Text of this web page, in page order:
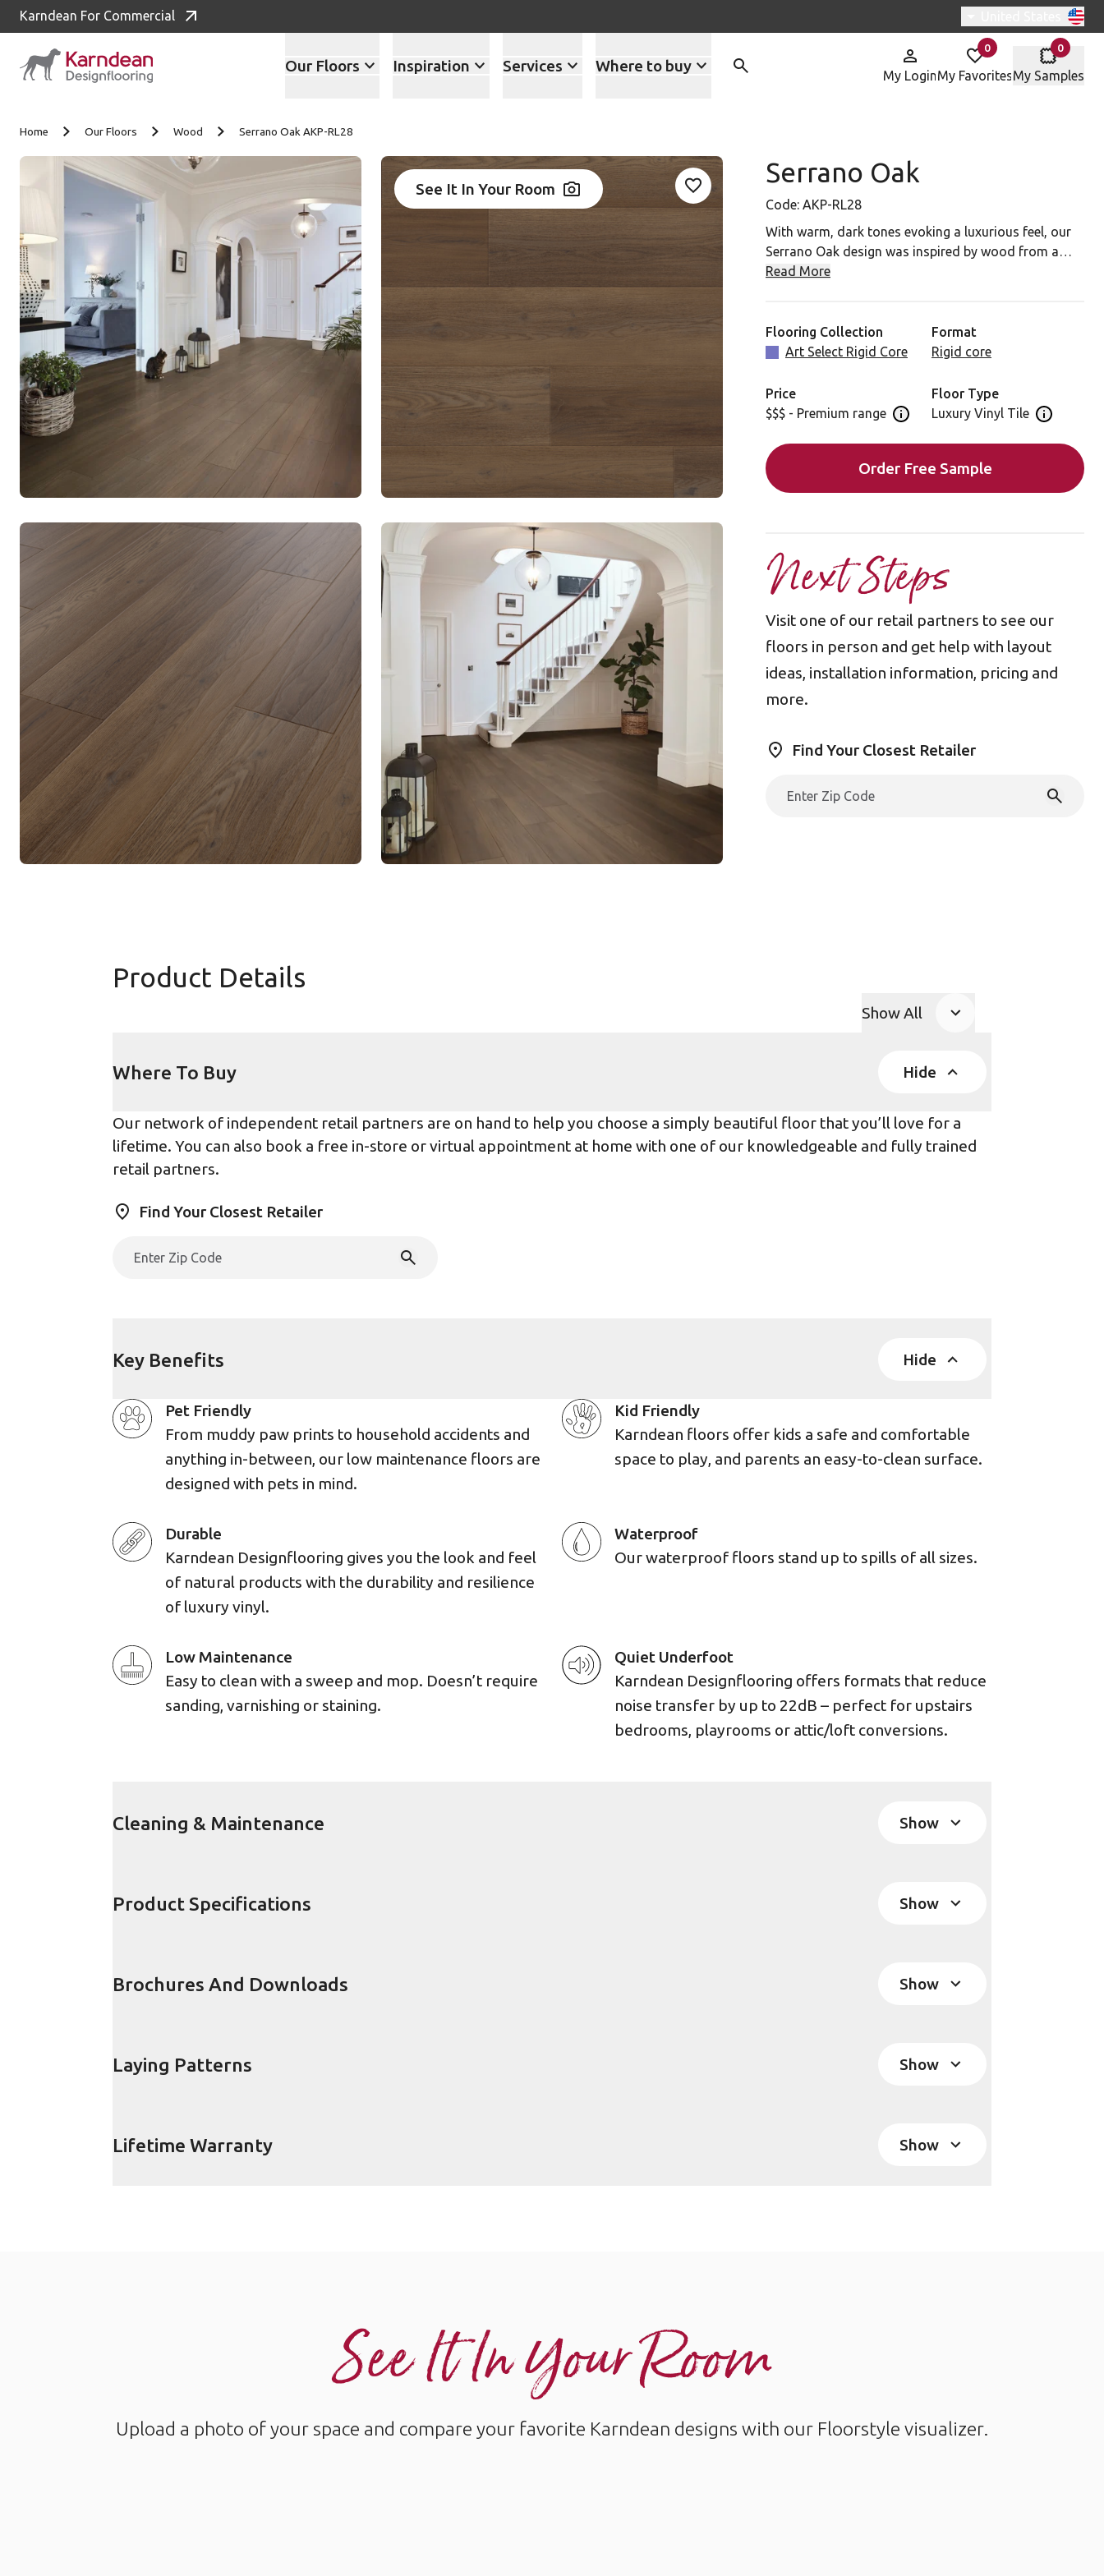
Karndean For Commercial Switch region,
Our Floors Inspiration Services Where to buy
My Login
0
items in
My Favorites
0
items in
My Samples
Home Our Floors Wood Serrano Oak AKP-RL28
See It In Your Room Add AKP-RL28 To Your Favorites
Serrano Oak
Code: AKP-RL28
With warm, dark tones evoking a luxurious feel, our
Serrano Oak design was inspired by wood from a
centuries-old holm oak in Spain – a type of tree not
brushing during our design process enhanced the
character of the original wood.
Serrano Oak is also available in a gluedown format
for installation: RL28
Read More
Flooring Collection
Art Select Rigid Core
Format
Rigid core
Price
$$$ - Premium range Open price information panel
Floor Type
Luxury Vinyl Tile Open floor
Order Free Sample
Next Steps
Visit one of our retail partners to see our
floors in person and get help with layout
ideas, installation information, pricing and
more.
Find Your Closest Retailer
Product Details
Show All
Where To Buy Hide
Our network of independent retail partners are on hand to help you choose a simply beautiful floor that you’ll love for a
lifetime. You can also book a free in-store or virtual appointment at home with one of our knowledgeable and fully trained
retail partners.
Find Your Closest Retailer
Key Benefits Hide
Pet Friendly
From muddy paw prints to household accidents and
anything in-between, our low maintenance floors are
designed with pets in mind.
Kid Friendly
Karndean floors offer kids a safe and comfortable
space to play, and parents an easy-to-clean surface.
Durable
Karndean Designflooring gives you the look and feel
of natural products with the durability and resilience
of luxury vinyl.
Waterproof
Our waterproof floors stand up to spills of all sizes.
Low Maintenance
Easy to clean with a sweep and mop. Doesn’t require
sanding, varnishing or staining.
Quiet Underfoot
Karndean Designflooring offers formats that reduce
noise transfer by up to 22dB – perfect for upstairs
bedrooms, playrooms or attic/loft conversions.
Cleaning & Maintenance Show
Product Specifications Show
Brochures And Downloads Show
Laying Patterns Show
Lifetime Warranty Show
See It In Your Room
Upload a photo of your space and compare your favorite Karndean designs with our Floorstyle visualizer.